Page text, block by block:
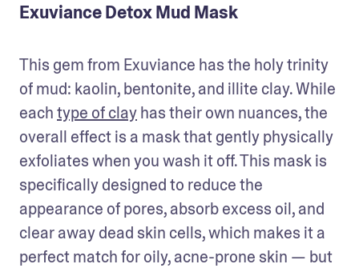
Exuviance Detox Mud Mask
This gem from Exuviance has the holy trinity
of mud: kaolin, bentonite, and illite clay. While
each type of clay has their own nuances, the
overall effect is a mask that gently physically
exfoliates when you wash it off. This mask is
specifically designed to reduce the
appearance of pores, absorb excess oil, and
clear away dead skin cells, which makes it a
perfect match for oily, acne-prone skin — but